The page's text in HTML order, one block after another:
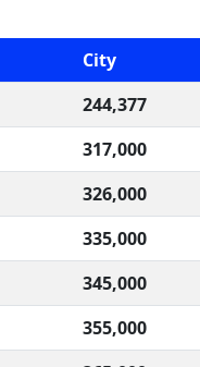
City
244,377
317,000
326,000
335,000
345,000
355,000